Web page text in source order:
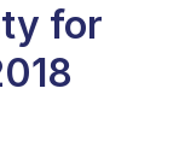
for